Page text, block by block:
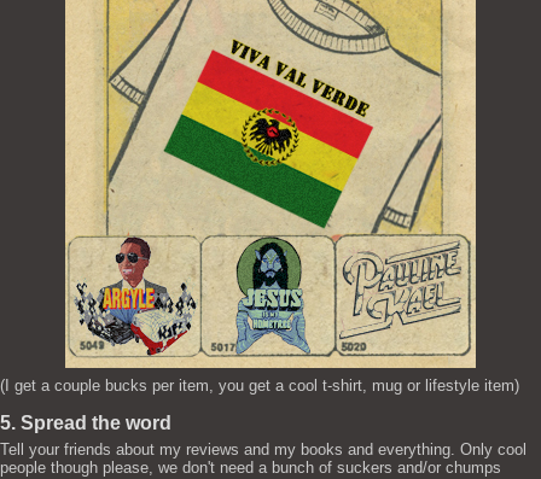
(I get a couple bucks per item, you get a cool t-shirt, mug or lifestyle item)
5. Spread the word
Tell your friends about my reviews and my books and everything. Only cool
people though please, we don't need a bunch of suckers and/or chumps